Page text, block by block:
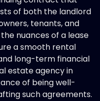
of both the landlord
tenants, and
nuances of a lease
a smooth rental
long-term financial
estate agency in
of being well-
such agreements.